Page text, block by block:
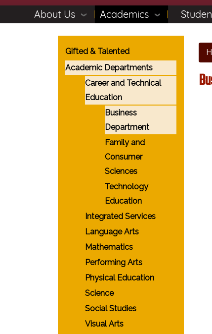
About Us Academics
Main navigation
Gifted & Talented
Academic Departments
Career and Technical
Education
Business
Department
Family and
Consumer
Sciences
Technology
Education
Integrated Services
Language Arts
Mathematics
Performing Arts
Physical Education
Science
Social Studies
Visual Arts